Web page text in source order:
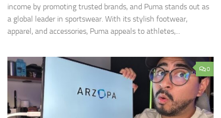
income by promoting trusted brands, and Puma stands out as
a global leader in sportswear. With its stylish footwear,
apparel, and accessories, Puma appeals to athletes,...
0